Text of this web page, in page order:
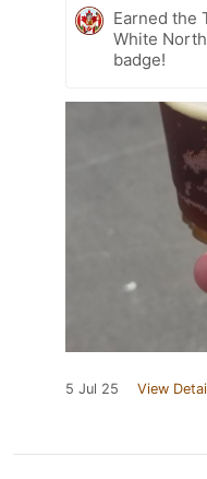
Earned the
White
badge!
5 Jul 25 View